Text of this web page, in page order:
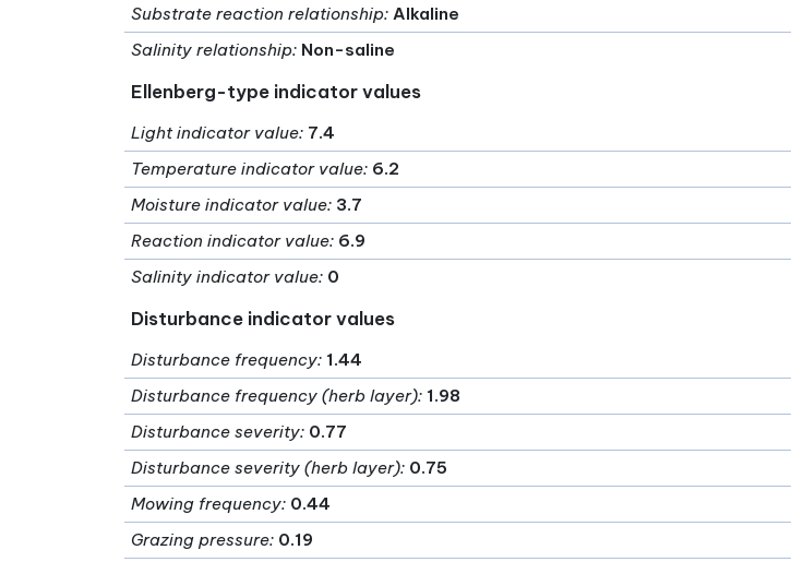
Substrate reaction relationship: Alkaline
Salinity relationship: Non-saline
Ellenberg-type indicator values
Light indicator value: 7.4
Temperature indicator value: 6.2
Moisture indicator value: 3.7
Reaction indicator value: 6.9
Salinity indicator value: 0
Disturbance indicator values
Disturbance frequency: 1.44
Disturbance frequency (herb layer): 1.98
Disturbance severity: 0.77
Disturbance severity (herb layer): 0.75
Mowing frequency: 0.44
Grazing pressure: 0.19